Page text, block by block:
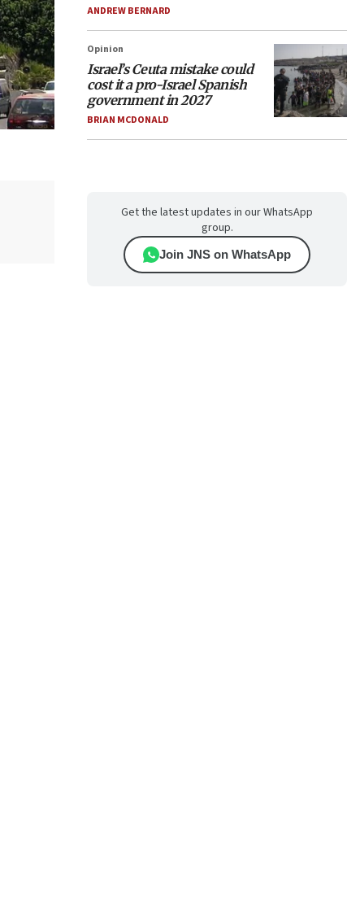
ANDREW BERNARD
Opinion
Israel’s Ceuta mistake could
cost it a pro-Israel Spanish
government in 2027
BRIAN MCDONALD
Get the latest updates in our WhatsApp
group.
Join JNS on WhatsApp